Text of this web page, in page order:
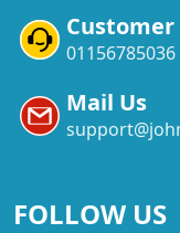
Customer
01156785036
Mail Us
FOLLOW US